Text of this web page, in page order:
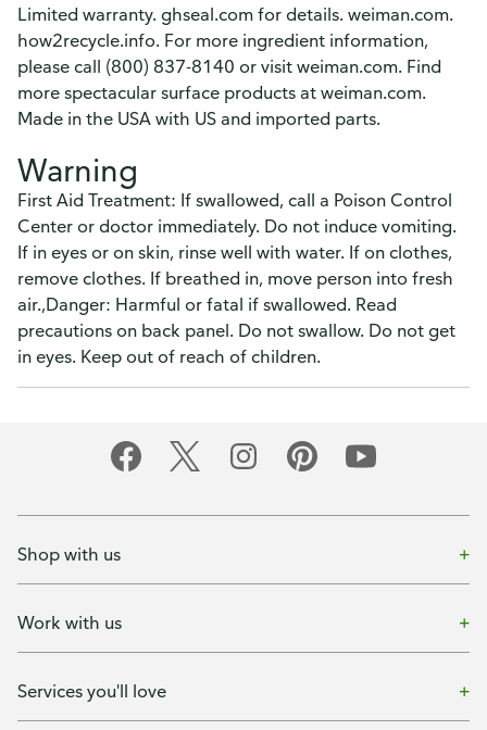
Limited warranty. ghseal.com for details. weiman.com.
how2recycle.info. For more ingredient information,
please call (800) 837-8140 or visit weiman.com. Find
more spectacular surface products at weiman.com.
Made in the USA with US and imported parts.
Warning
First Aid Treatment: If swallowed, call a Poison Control
Center or doctor immediately. Do not induce vomiting.
If in eyes or on skin, rinse well with water. If on clothes,
remove clothes. If breathed in, move person into fresh
air.,Danger: Harmful or fatal if swallowed. Read
precautions on back panel. Do not swallow. Do not get
in eyes. Keep out of reach of children.
Shop with us
Work with us
Services you'll love